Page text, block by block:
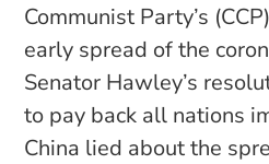
Communist Party’s
early spread of the
Senator Hawley’s
to pay back all nations
China lied about the